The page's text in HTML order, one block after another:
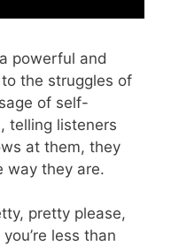
powerful and
the struggles of
of self-
telling listeners
at them, they
way they are.
pretty please,
less than